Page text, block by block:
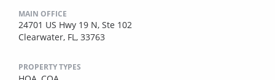
MAIN OFFICE
24701 US Hwy 19 N, Ste 102
Clearwater, FL, 33763
PROPERTY TYPES